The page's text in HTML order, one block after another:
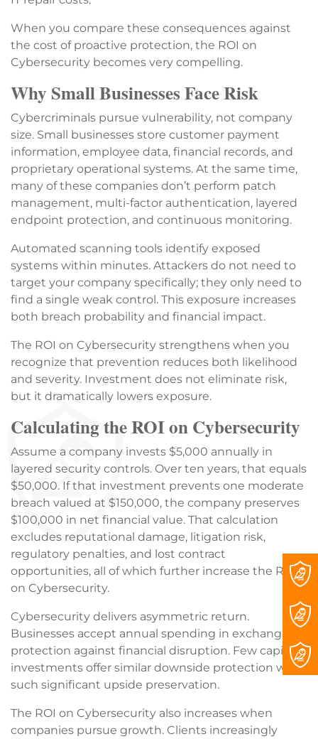
When you compare these consequences against
the cost of proactive protection, the ROI on
Cybersecurity becomes very compelling.
Why Small Businesses Face Risk
Cybercriminals pursue vulnerability, not company
size. Small businesses store customer payment
information, employee data, financial records, and
proprietary operational systems. At the same time,
many of these companies don’t perform patch
management, multi-factor authentication, layered
endpoint protection, and continuous monitoring.
Automated scanning tools identify exposed
systems within minutes. Attackers do not need to
target your company specifically; they only need to
find a single weak control. This exposure increases
both breach probability and financial impact.
The ROI on Cybersecurity strengthens when you
recognize that prevention reduces both likelihood
and severity. Investment does not eliminate risk,
but it dramatically lowers exposure.
Calculating the ROI on Cybersecurity
Assume a company invests $5,000 annually in
layered security controls. Over ten years, that equals
$50,000. If that investment prevents one moderate
breach valued at $150,000, the company preserves
$100,000 in net financial value. That calculation
excludes reputational damage, litigation risk,
regulatory penalties, and lost contract
opportunities, all of which further increase the ROI
on Cybersecurity.
Cybersecurity delivers asymmetric return.
Businesses accept annual spending in exchange for
protection against financial disruption. Few capital
investments offer similar downside protection with
such significant upside preservation.
The ROI on Cybersecurity also increases when
companies pursue growth. Clients increasingly